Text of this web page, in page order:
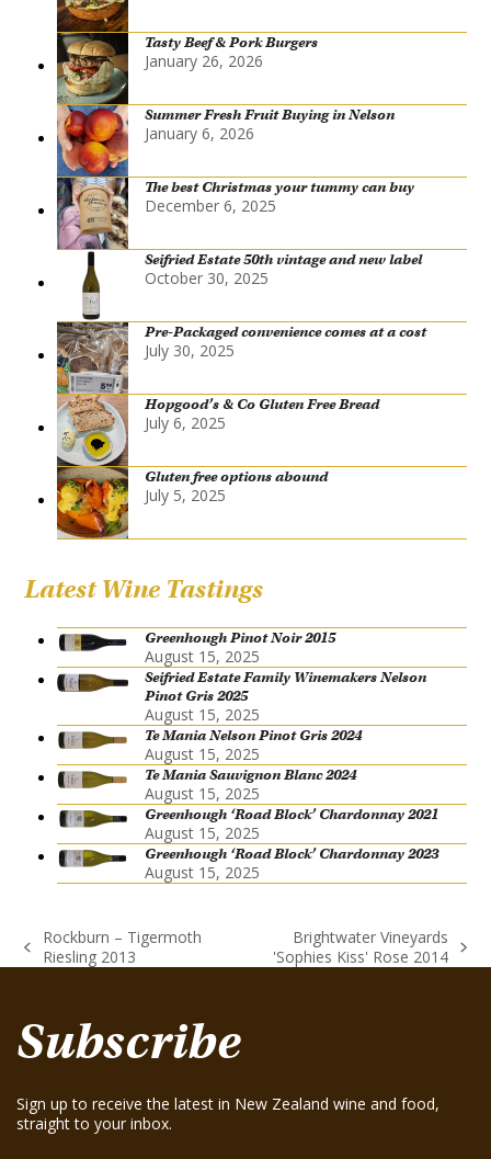
Tasty Beef & Pork Burgers
January 26, 2026
Summer Fresh Fruit Buying in Nelson
January 6, 2026
The best Christmas your tummy can buy
December 6, 2025
Seifried Estate 50th vintage and new label
October 30, 2025
Pre-Packaged convenience comes at a cost
July 30, 2025
Hopgood’s & Co Gluten Free Bread
July 6, 2025
Gluten free options abound
July 5, 2025
Latest Wine Tastings
Greenhough Pinot Noir 2015
August 15, 2025
Seifried Estate Family Winemakers Nelson
Pinot Gris 2025
August 15, 2025
Te Mania Nelson Pinot Gris 2024
August 15, 2025
Te Mania Sauvignon Blanc 2024
August 15, 2025
Greenhough ‘Road Block’ Chardonnay 2021
August 15, 2025
Greenhough ‘Road Block’ Chardonnay 2023
August 15, 2025
previous
Rockburn – Tigermoth
Riesling 2013
Brightwater Vineyards
'Sophies Kiss' Rose 2014
Subscribe
Sign up to receive the latest in New Zealand wine and food,
straight to your inbox.